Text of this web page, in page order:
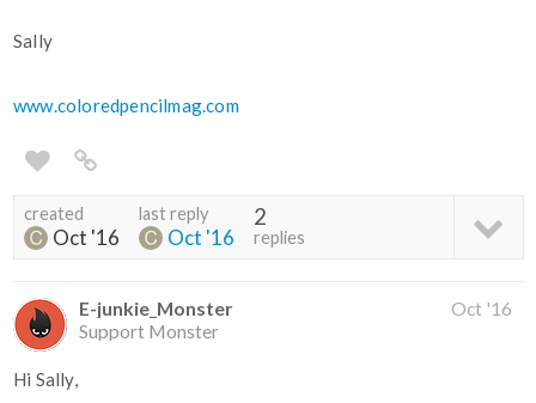
Sally
www.coloredpencilmag.com
created
Oct '16
last reply
Oct '16
2
replies
E-junkie_Monster
Support Monster
Oct '16
Hi Sally,